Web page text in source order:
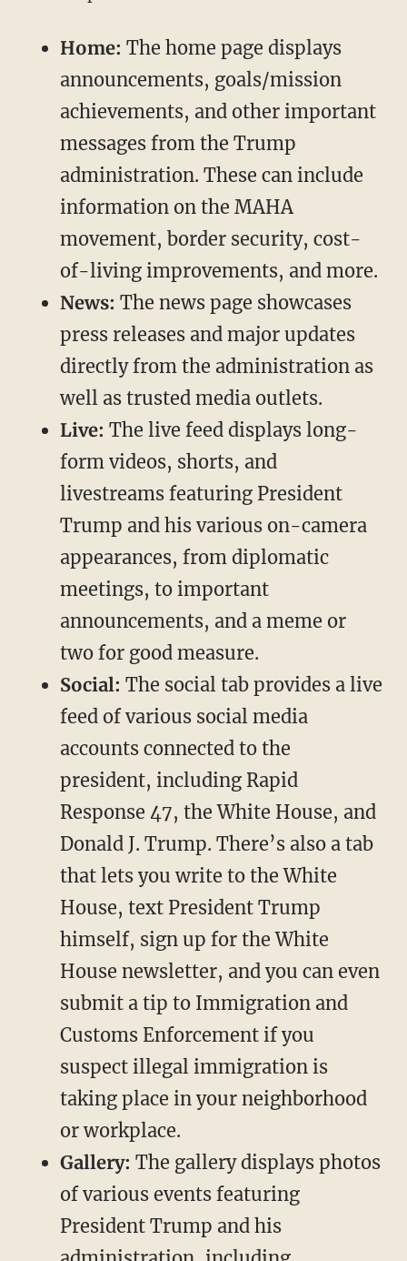
Home: The home page displays
announcements, goals/mission
achievements, and other important
messages from the Trump
administration. These can include
information on the MAHA
movement, border security, cost-
of-living improvements, and more.
News: The news page showcases
press releases and major updates
directly from the administration as
well as trusted media outlets.
Live: The live feed displays long-
form videos, shorts, and
livestreams featuring President
Trump and his various on-camera
appearances, from diplomatic
meetings, to important
announcements, and a meme or
two for good measure.
Social: The social tab provides a live
feed of various social media
accounts connected to the
president, including Rapid
Response 47, the White House, and
Donald J. Trump. There’s also a tab
that lets you write to the White
House, text President Trump
himself, sign up for the White
House newsletter, and you can even
submit a tip to Immigration and
Customs Enforcement if you
suspect illegal immigration is
taking place in your neighborhood
or workplace.
Gallery: The gallery displays photos
of various events featuring
President Trump and his